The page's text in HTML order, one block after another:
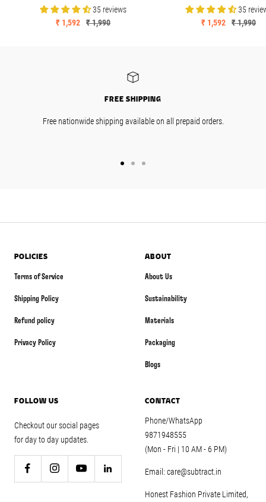
35 reviews
Sale
₹ 1,592
Regular
₹ 1,990
35
Sale
₹ 1,592
Regular
₹ 1,990
FREE SHIPPING
Free nationwide shipping available on all prepaid orders.
POLICIES
Terms of Service
Shipping Policy
Refund policy
Privacy Policy
ABOUT
About Us
Sustainability
Materials
Packaging
Blogs
FOLLOW US
Checkout our social pages
for day to day updates.
CONTACT
Phone/WhatsApp
9871948555
(Mon - Fri | 10 AM - 6 PM)
Email: care@subtract.in
Honest Fashion Private Limited,